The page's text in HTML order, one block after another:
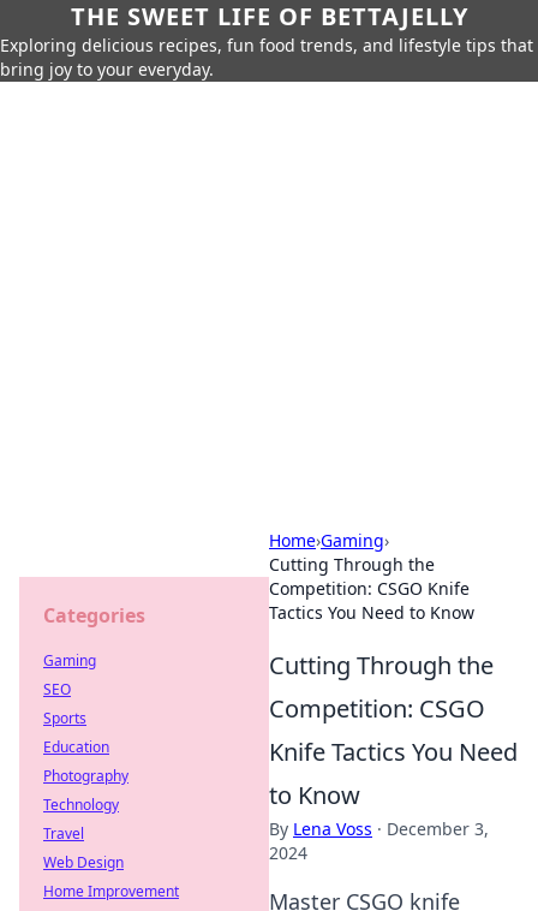
THE SWEET LIFE OF BETTAJELLY
Exploring delicious recipes, fun food trends, and lifestyle tips that
bring joy to your everyday.
Home›Gaming›
Cutting Through the
Competition: CSGO Knife
Tactics You Need to Know
Cutting Through the
Competition: CSGO
Knife Tactics You Need
to Know
By Lena Voss · December 3,
2024
Master CSGO knife
Categories
Gaming
SEO
Sports
Education
Photography
Technology
Travel
Web Design
Home Improvement